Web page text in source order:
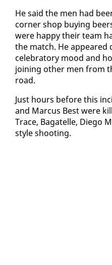
He said the men had
cor­ner shop buy­ing
were hap­py their team
the match. He ap­peared
cel­e­bra­to­ry mood and
join­ing oth­er men from
road.
Just hours be­fore this
and Mar­cus Best were
Trace, Bagatelle, Diego
style shoot­ing.